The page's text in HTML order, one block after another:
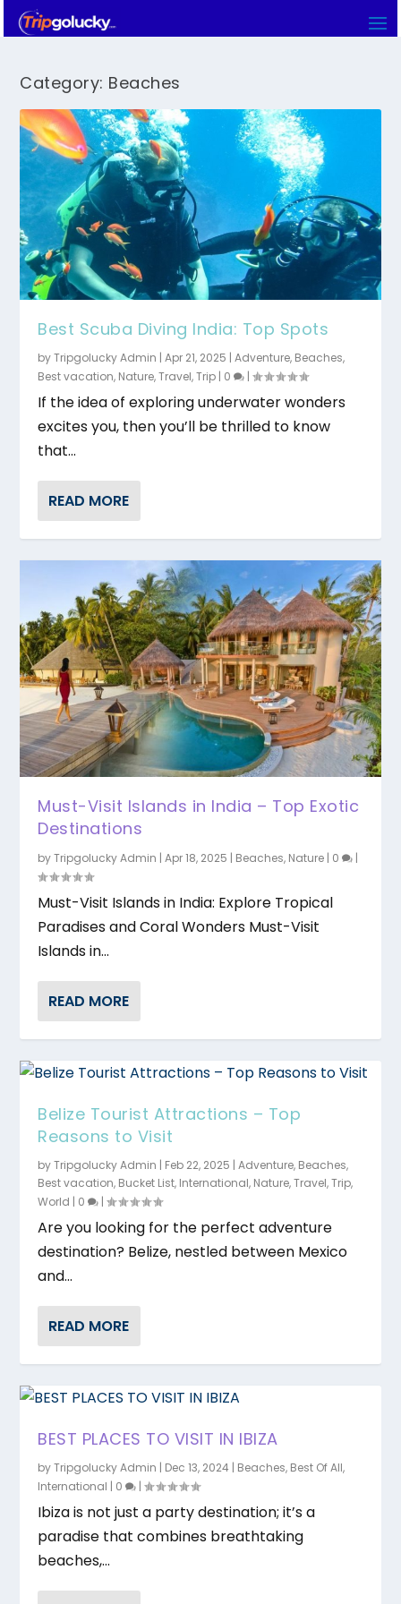
Category: Beaches
Best Scuba Diving India: Top Spots
byTripgolucky Admin |Apr 21, 2025 |Adventure, Beaches,
Best vacation, Nature,Travel,Trip | 0 |
If the idea of exploring underwater wonders
excites you, then you’ll be thrilled to know
that...
READ MORE
Must-Visit Islands in India – Top Exotic
Destinations
byTripgolucky Admin |Apr 18, 2025 | Beaches, Nature | 0 |
Must-Visit Islands in India: Explore Tropical
Paradises and Coral Wonders Must-Visit
Islands in...
READ MORE
Belize Tourist Attractions – Top
Reasons to Visit
byTripgolucky Admin | Feb 22, 2025 |Adventure, Beaches,
Best vacation, Bucket List, International, Nature,Travel,Trip,
World | 0 |
Are you looking for the perfect adventure
destination? Belize, nestled between Mexico
and...
READ MORE
BEST PLACES TO VISIT IN IBIZA
byTripgolucky Admin | Dec 13, 2024 | Beaches, Best Of All,
International | 0 |
Ibiza is not just a party destination; it’s a
paradise that combines breathtaking
beaches,...